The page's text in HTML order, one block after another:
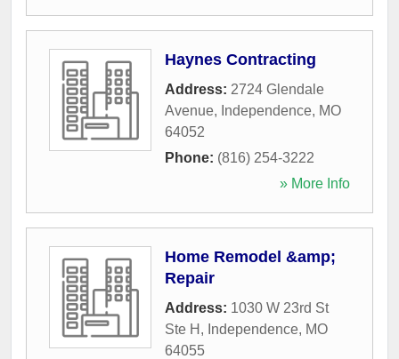
Haynes Contracting
Address: 2724 Glendale
Avenue, Independence, MO
64052
Phone: (816) 254-3222
» More Info
Home Remodel &amp;
Repair
Address: 1030 W 23rd St
Ste H , Independence, MO
64055